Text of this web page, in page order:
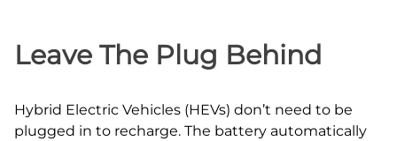
Leave The Plug Behind
Hybrid Electric Vehicles (HEVs) don’t need to be
plugged in to recharge. The battery automatically